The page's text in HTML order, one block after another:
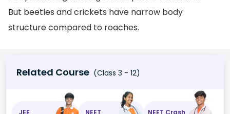
But beetles and crickets have narrow body
structure compared to roaches.
Related Course (Class 3 - 12)
JEE NEET NEET Crash